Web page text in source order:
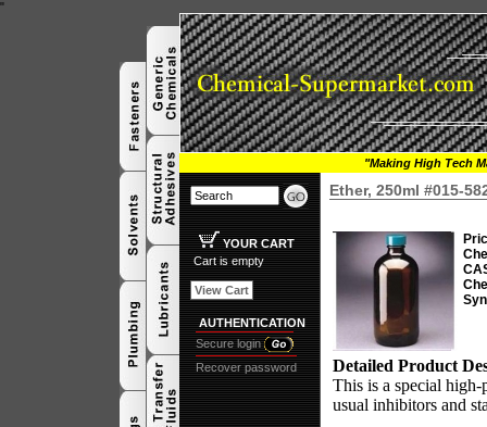
"
"Making High Tech
YOUR CART
Cart is empty
View Cart
AUTHENTICATION
Secure login
Recover password
Ether, 250ml #015-
Detailed Product
This is a special
usual inhibitors and